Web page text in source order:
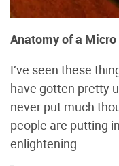
Anatomy of a Micro
I’ve seen these
have gotten pretty
never put much
people are putting
enlightening.